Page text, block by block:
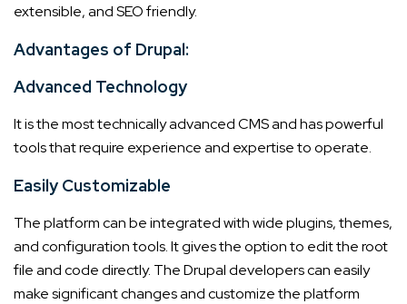
extensible, and SEO friendly.
Advantages of Drupal:
Advanced Technology
It is the most technically advanced CMS and has powerful
tools that require experience and expertise to operate.
Easily Customizable
The platform can be integrated with wide plugins, themes,
and configuration tools. It gives the option to edit the root
file and code directly. The Drupal developers can easily
make significant changes and customize the platform